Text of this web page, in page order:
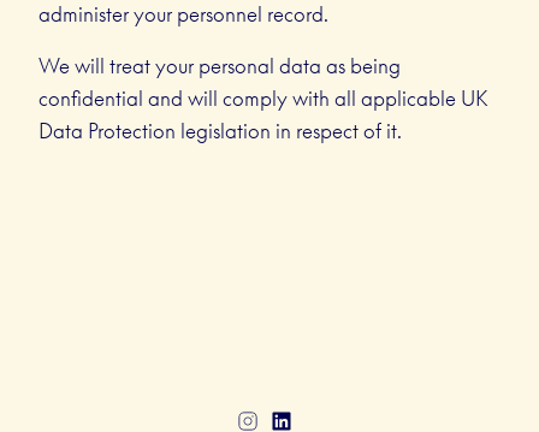
administer your personnel record.
We will treat your personal data as being
confidential and will comply with all applicable UK
Data Protection legislation in respect of it.